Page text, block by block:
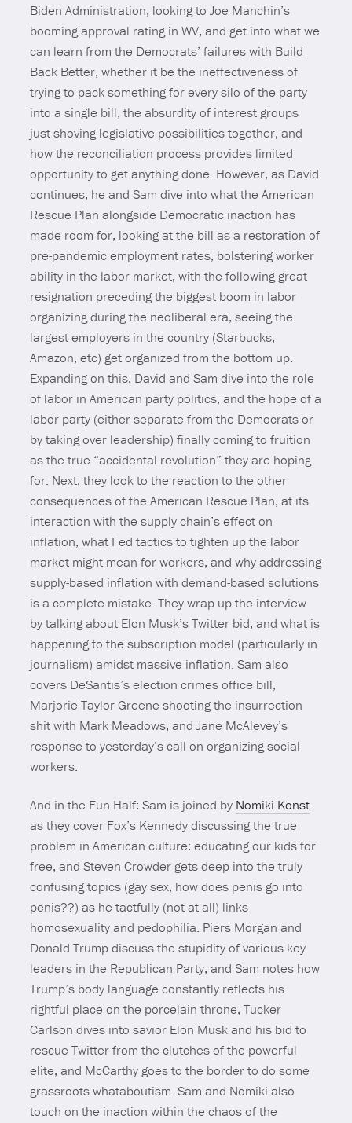
Biden Administration, looking to Joe Manchin’s
booming approval rating in WV, and get into what we
can learn from the Democrats’ failures with Build
Back Better, whether it be the ineffectiveness of
trying to pack something for every silo of the party
into a single bill, the absurdity of interest groups
just shoving legislative possibilities together, and
how the reconciliation process provides limited
opportunity to get anything done. However, as David
continues, he and Sam dive into what the American
Rescue Plan alongside Democratic inaction has
made room for, looking at the bill as a restoration of
pre-pandemic employment rates, bolstering worker
ability in the labor market, with the following great
resignation preceding the biggest boom in labor
organizing during the neoliberal era, seeing the
largest employers in the country (Starbucks,
Amazon, etc) get organized from the bottom up.
Expanding on this, David and Sam dive into the role
of labor in American party politics, and the hope of a
labor party (either separate from the Democrats or
by taking over leadership) finally coming to fruition
as the true “accidental revolution” they are hoping
for. Next, they look to the reaction to the other
consequences of the American Rescue Plan, at its
interaction with the supply chain’s effect on
inflation, what Fed tactics to tighten up the labor
market might mean for workers, and why addressing
supply-based inflation with demand-based solutions
is a complete mistake. They wrap up the interview
by talking about Elon Musk’s Twitter bid, and what is
happening to the subscription model (particularly in
journalism) amidst massive inflation. Sam also
covers DeSantis’s election crimes office bill,
Marjorie Taylor Greene shooting the insurrection
shit with Mark Meadows, and Jane McAlevey’s
response to yesterday’s call on organizing social
workers.
And in the Fun Half: Sam is joined by Nomiki Konst
as they cover Fox’s Kennedy discussing the true
problem in American culture: educating our kids for
free, and Steven Crowder gets deep into the truly
confusing topics (gay sex, how does penis go into
penis??) as he tactfully (not at all) links
homosexuality and pedophilia. Piers Morgan and
Donald Trump discuss the stupidity of various key
leaders in the Republican Party, and Sam notes how
Trump’s body language constantly reflects his
rightful place on the porcelain throne, Tucker
Carlson dives into savior Elon Musk and his bid to
rescue Twitter from the clutches of the powerful
elite, and McCarthy goes to the border to do some
grassroots whataboutism. Sam and Nomiki also
touch on the inaction within the chaos of the